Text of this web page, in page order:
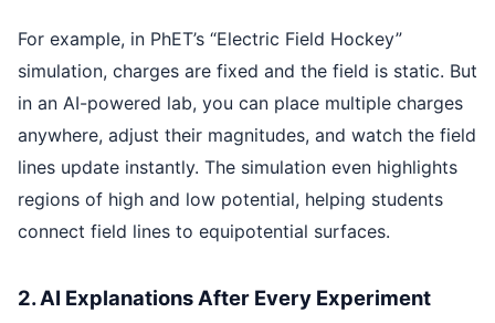
For example, in PhET’s “Electric Field Hockey”
simulation, charges are fixed and the field is static. But
in an AI-powered lab, you can place multiple charges
anywhere, adjust their magnitudes, and watch the field
lines update instantly. The simulation even highlights
regions of high and low potential, helping students
connect field lines to equipotential surfaces.
2. AI Explanations After Every Experiment